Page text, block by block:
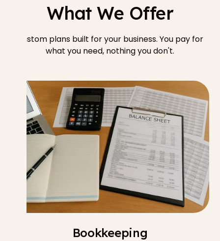
What We Offer
Custom plans built for your business. You pay for
what you need, nothing you don't.
Bookkeeping